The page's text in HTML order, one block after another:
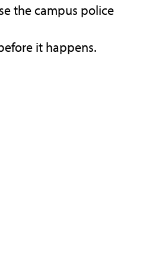
the campus police
it happens.